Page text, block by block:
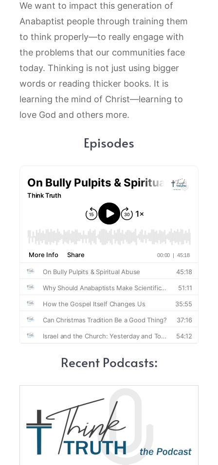
We want to impact this generation of
Anabaptist people through training them
to think properly—to really engage with
the problems that our communities face
today. Thinking is not just using bigger
words or reading thicker books. It is
learning the mind of Christ—learning to
love God and others more.
Episodes
Recent Podcasts: